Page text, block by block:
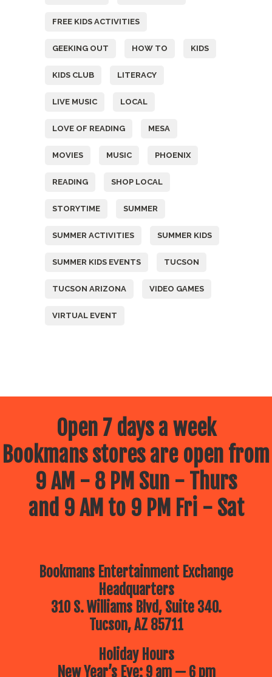
FREE KIDS ACTIVITIES
GEEKING OUT HOW TO KIDS
KIDS CLUB LITERACY
LIVE MUSIC LOCAL
LOVE OF READING MESA
MOVIES MUSIC PHOENIX
READING SHOP LOCAL
STORYTIME SUMMER
SUMMER ACTIVITIES SUMMER KIDS
SUMMER KIDS EVENTS TUCSON
TUCSON ARIZONA VIDEO GAMES
VIRTUAL EVENT
Open 7 days a week
Bookmans stores are open from
9 AM - 8 PM Sun - Thurs
and 9 AM to 9 PM Fri - Sat
Bookmans Entertainment Exchange
Headquarters
310 S. Williams Blvd, Suite 340.
Tucson, AZ 85711
Holiday Hours
New Year’s Eve: 9 am — 6 pm